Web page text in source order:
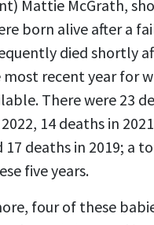
Mattie McGrath,
born alive after a
died shortly
most recent year for
There were 23
14 deaths in
17 deaths in 2019; a
five years.
four of these